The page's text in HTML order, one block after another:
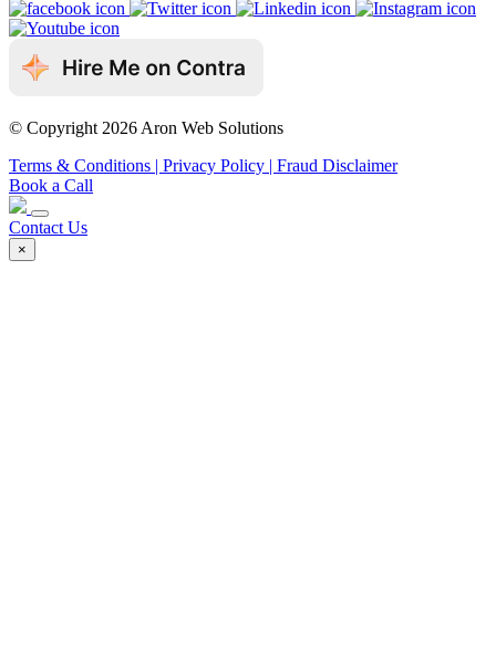
© Copyright 2026 Aron Web Solutions
Terms & Conditions | Privacy Policy | Fraud Disclaimer
Book a Call
Contact Us
×